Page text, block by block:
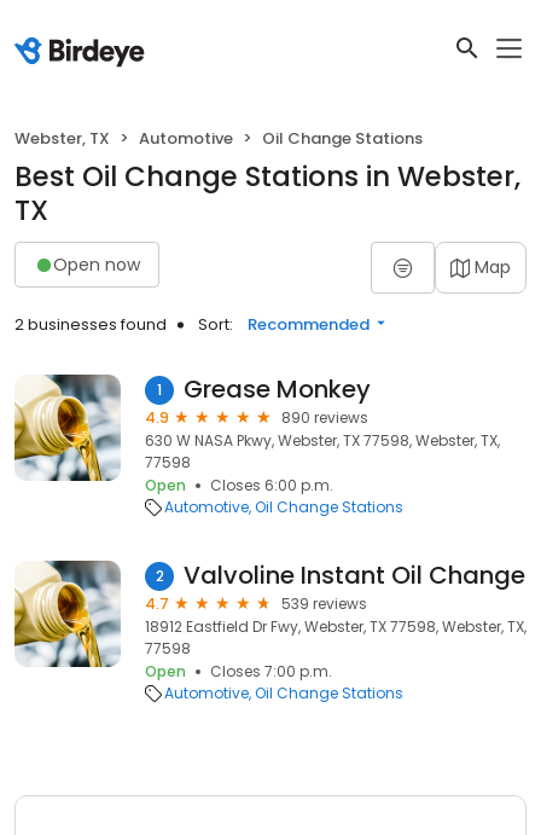
Webster, TX Automotive Oil Change Stations
Best Oil Change Stations in Webster,
TX
Open now Map
2 businesses found Sort: Recommended
1 Grease Monkey
4.9
890 reviews
630 W NASA Pkwy, Webster, TX 77598, Webster, TX,
77598
Open
Closes 6:00 p.m.
Automotive Oil Change Stations
2 Valvoline Instant Oil Change
4.7
539 reviews
18912 Eastfield Dr Fwy, Webster, TX 77598, Webster, TX,
77598
Open
Closes 7:00 p.m.
Automotive Oil Change Stations